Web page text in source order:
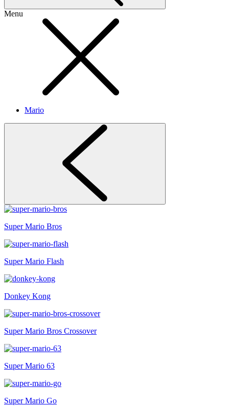
Menu
Mario
Super Mario Bros
Super Mario Flash
Donkey Kong
Super Mario Bros Crossover
Super Mario 63
Super Mario Go